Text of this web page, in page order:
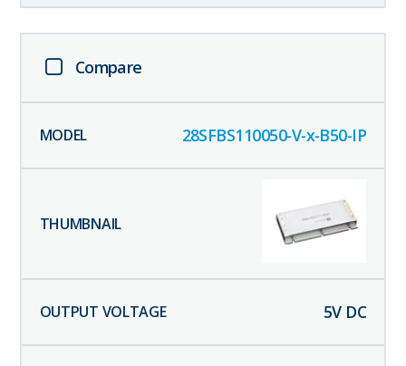
Compare
28SFBS110050-V-x-B50-IP
5V DC